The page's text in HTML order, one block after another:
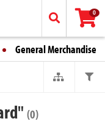
0
General Merchandise
(0)